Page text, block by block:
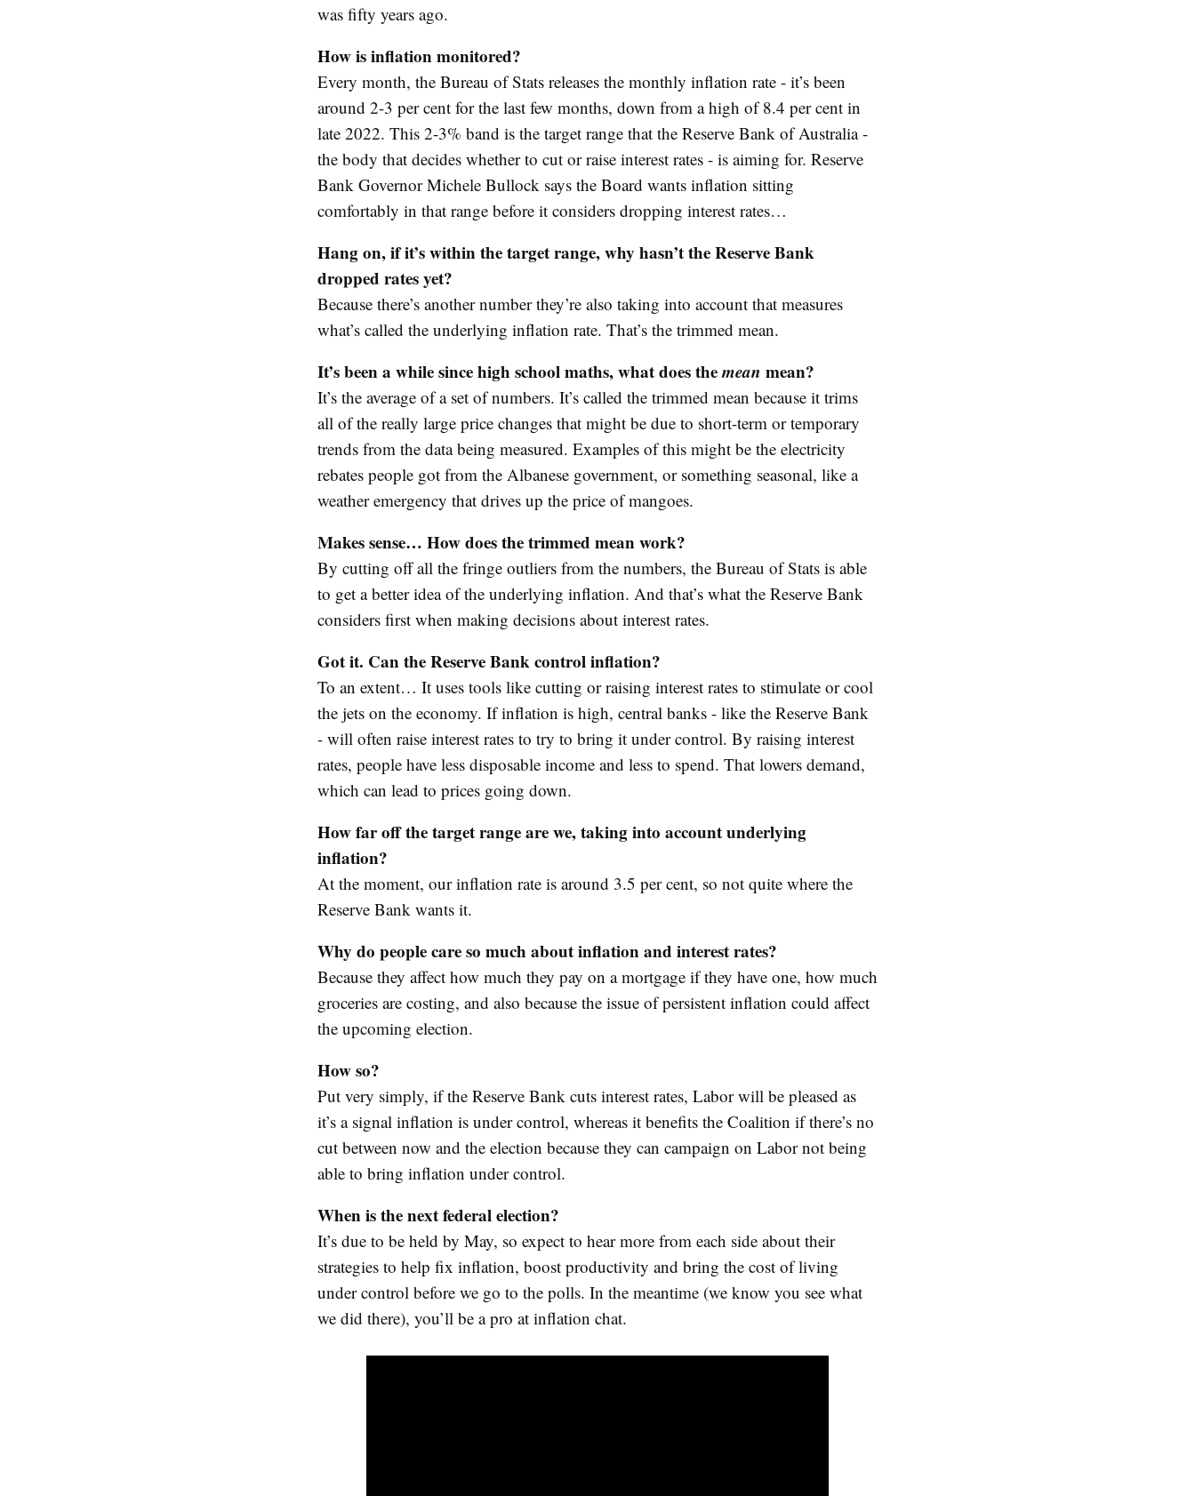
was fifty years ago.
How is inflation monitored?
Every month, the Bureau of Stats releases the monthly inflation rate - it’s been
around 2-3 per cent for the last few months, down from a high of 8.4 per cent in
late 2022. This 2-3% band is the target range that the Reserve Bank of Australia -
the body that decides whether to cut or raise interest rates - is aiming for. Reserve
Bank Governor Michele Bullock says the Board wants inflation sitting
comfortably in that range before it considers dropping interest rates…
Hang on, if it’s within the target range, why hasn’t the Reserve Bank
dropped rates yet?
Because there’s another number they’re also taking into account that measures
what’s called the underlying inflation rate. That’s the trimmed mean.
It’s been a while since high school maths, what does themean mean?
It’s the average of a set of numbers. It’s called the trimmed mean because it trims
all of the really large price changes that might be due to short-term or temporary
trends from the data being measured. Examples of this might be the electricity
rebates people got from the Albanese government, or something seasonal, like a
weather emergency that drives up the price of mangoes.
Makes sense… How does the trimmed mean work?
By cutting off all the fringe outliers from the numbers, the Bureau of Stats is able
to get a better idea of the underlying inflation. And that’s what the Reserve Bank
considers first when making decisions about interest rates.
Got it. Can the Reserve Bank control inflation?
To an extent… It uses tools like cutting or raising interest rates to stimulate or cool
the jets on the economy. If inflation is high, central banks - like the Reserve Bank
- will often raise interest rates to try to bring it under control. By raising interest
rates, people have less disposable income and less to spend. That lowers demand,
which can lead to prices going down.
How far off the target range are we, taking into account underlying
inflation?
At the moment, our inflation rate is around 3.5 per cent, so not quite where the
Reserve Bank wants it.
Why do people care so much about inflation and interest rates?
Because they affect how much they pay on a mortgage if they have one, how much
groceries are costing, and also because the issue of persistent inflation could affect
the upcoming election.
How so?
Put very simply, if the Reserve Bank cuts interest rates, Labor will be pleased as
it’s a signal inflation is under control, whereas it benefits the Coalition if there’s no
cut between now and the election because they can campaign on Labor not being
able to bring inflation under control.
When is the next federal election?
It’s due to be held by May, so expect to hear more from each side about their
strategies to help fix inflation, boost productivity and bring the cost of living
under control before we go to the polls. In the meantime (we know you see what
we did there), you’ll be a pro at inflation chat.